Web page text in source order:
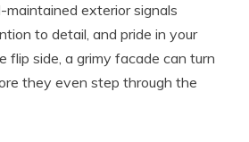
maintained exterior signals
to detail, and pride in your
flip side, a grimy facade can turn
they even step through the